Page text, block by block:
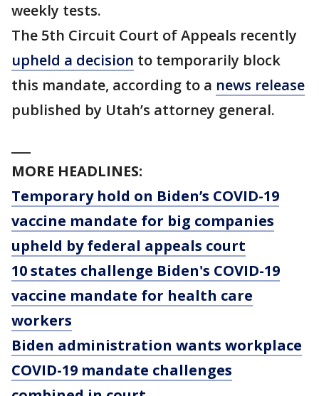
weekly tests.
The 5th Circuit Court of Appeals recently
upheld a decision to temporarily block
this mandate, according to a news release
published by Utah’s attorney general.
MORE HEADLINES:
Temporary hold on Biden’s COVID-19
vaccine mandate for big companies
upheld by federal appeals court
10 states challenge Biden's COVID-19
vaccine mandate for health care
workers
Biden administration wants workplace
COVID-19 mandate challenges